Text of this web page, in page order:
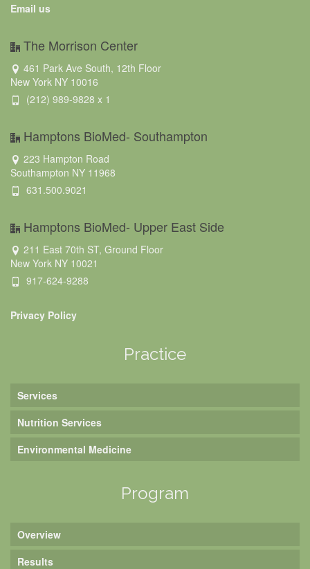
Email us
The Morrison Center
461 Park Ave South, 12th Floor
New York NY 10016
(212) 989-9828 x 1
Hamptons BioMed- Southampton
223 Hampton Road
Southampton NY 11968
631.500.9021
Hamptons BioMed- Upper East Side
211 East 70th ST, Ground Floor
New York NY 10021
917-624-9288
Privacy Policy
Practice
Services
Nutrition Services
Environmental Medicine
Program
Overview
Results